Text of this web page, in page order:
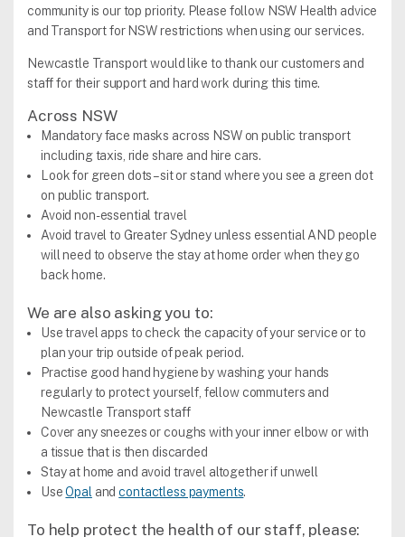
community is our top priority. Please follow NSW Health advice
and Transport for NSW restrictions when using our services.
Newcastle Transport would like to thank our customers and
staff for their support and hard work during this time.
Across NSW
Mandatory face masks across NSW on public transport
including taxis, ride share and hire cars.
Look for green dots – sit or stand where you see a green dot
on public transport.
Avoid non-essential travel
Avoid travel to Greater Sydney unless essential AND people
will need to observe the stay at home order when they go
back home.
We are also asking you to:
Use travel apps to check the capacity of your service or to
plan your trip outside of peak period.
Practise good hand hygiene by washing your hands
regularly to protect yourself, fellow commuters and
Newcastle Transport staff
Cover any sneezes or coughs with your inner elbow or with
a tissue that is then discarded
Stay at home and avoid travel altogether if unwell
UseOpalandcontactless payments.
To help protect the health of our staff, please: